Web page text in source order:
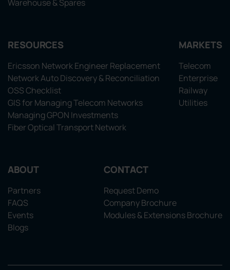
Warehouse & Spares
RESOURCES
Ericsson Network Engineer Replacement
Network Auto Discovery & Reconciliation
OSS Checklist
GIS for Managing Telecom Networks
Managing GPON Investments
Fiber Optical Transport Network
MARKETS
Telecom
Enterprise
Railway
Utilities
ABOUT
Partners
FAQS
Events
Blogs
CONTACT
Request Demo
Company Brochure
Modules & Extensions Brochure